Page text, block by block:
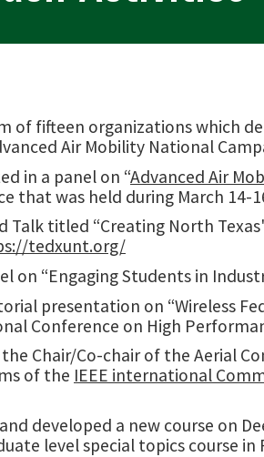
of fifteen organizations which
Air Mobility National
in a panel on “Advanced Air
that was held during March 14-
Talk titled “Creating North
tedxunt.org/
on “Engaging Students in
presentation on “Wireless
Conference on High
the Chair/Co-chair of the Aerial
of the IEEE international
developed a new course on
level special topics course in